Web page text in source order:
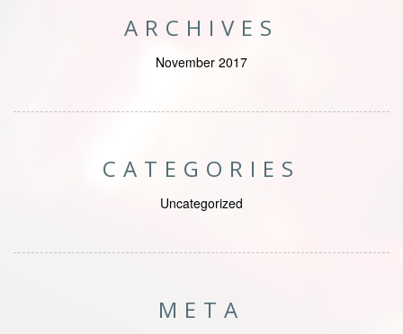
ARCHIVES
November 2017
CATEGORIES
Uncategorized
META